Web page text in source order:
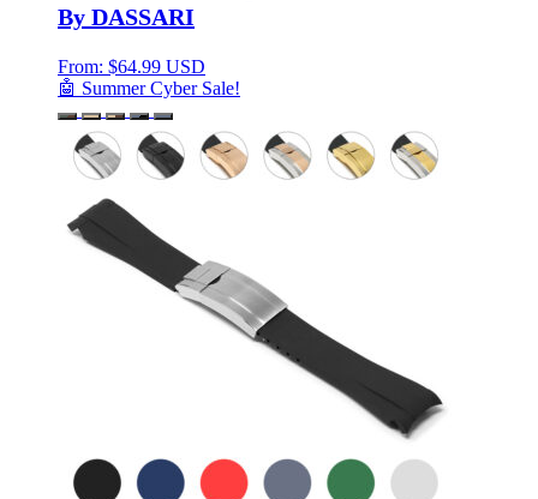
By DASSARI
From: $64.99 USD
🤖 Summer Cyber Sale!